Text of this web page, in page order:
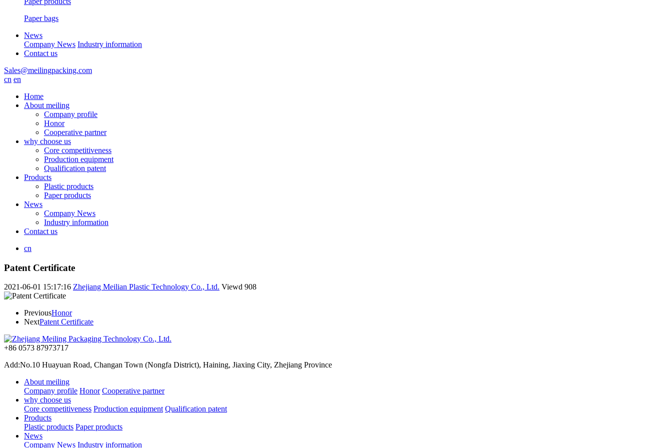
Paper bags
News
Company News Industry information
Contact us
Sales@meilingpacking.com
cn en
Home
About meiling
Company profile
Honor
Cooperative partner
why choose us
Core competitiveness
Production equipment
Qualification patent
Products
Plastic products
Paper products
News
Company News
Industry information
Contact us
cn
Patent Certificate
2021-06-01 15:17:16 Zhejiang Meilian Plastic Technology Co., Ltd. Viewd 908
PreviousHonor
NextPatent Certificate
+86 0573 87973717
Add:No.10 Huayuan Road, Changan Town (Nongfa District), Haining, Jiaxing City, Zhejiang Province
About meiling
Company profile Honor Cooperative partner
why choose us
Core competitiveness Production equipment Qualification patent
Products
Plastic products Paper products
News
Company News Industry information